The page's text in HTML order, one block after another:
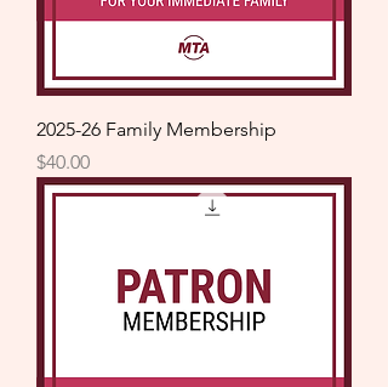
2025-26 Family Membership
Price
$40.00